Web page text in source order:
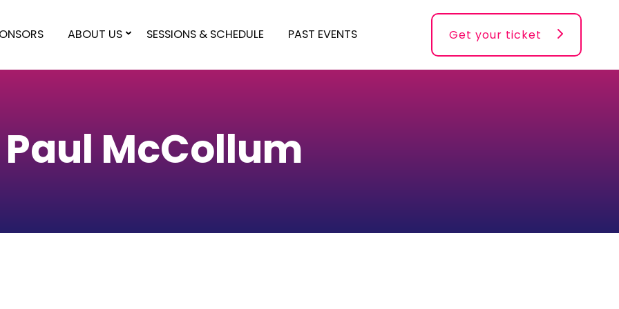
ABOUT US SESSIONS & SCHEDULE PAST EVENTS Get your ticket
Paul McCollum